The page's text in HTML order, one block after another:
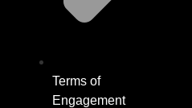
Terms of
Engagement